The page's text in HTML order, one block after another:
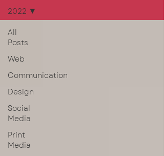
All
Posts
Web
Communication
Design
Social
Media
Print
Media
2022